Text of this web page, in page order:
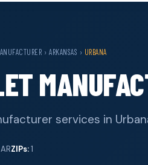
›ARKANSAS › URBANA
services in
ZIPs:1